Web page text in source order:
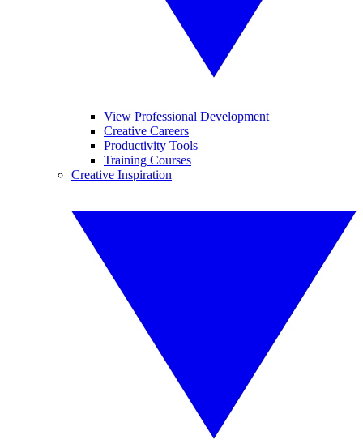
View Professional Development
Creative Careers
Productivity Tools
Training Courses
Creative Inspiration